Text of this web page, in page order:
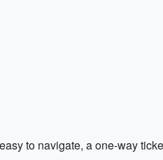
to navigate, a one-way